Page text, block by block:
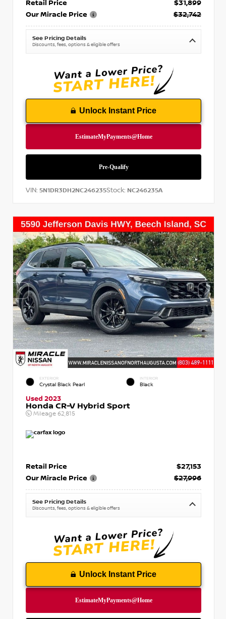
Retail Price
$31,899
Our Miracle Price
$32,742
See Pricing Details
Discounts, fees, options & eligible offers
Unlock Instant Price
VIN: 5N1DR3DH2NC246235Stock: NC246235A
EXTERIOR
Crystal Black Pearl
INTERIOR
Black
Used 2023
Honda CR-V Hybrid Sport
Mileage 62,815
Retail Price
$27,153
Our Miracle Price
$27,996
See Pricing Details
Discounts, fees, options & eligible offers
Unlock Instant Price